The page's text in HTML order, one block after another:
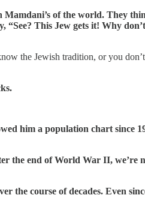
of the world. They
“See? This Jew gets it! Why
the Jewish tradition, or you
him a population chart since
the end of World War II, we’re
the course of decades. Even